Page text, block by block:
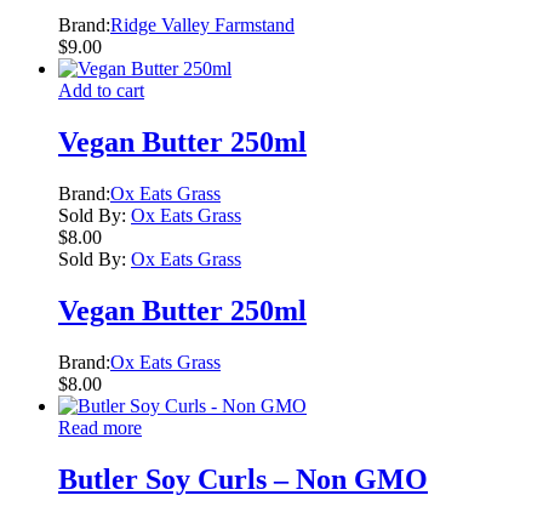
Brand:Ridge Valley Farmstand
$9.00
Add to cart
Vegan Butter 250ml
Brand:Ox Eats Grass
Sold By: Ox Eats Grass
$8.00
Sold By: Ox Eats Grass
Vegan Butter 250ml
Brand:Ox Eats Grass
$8.00
Read more
Butler Soy Curls – Non GMO